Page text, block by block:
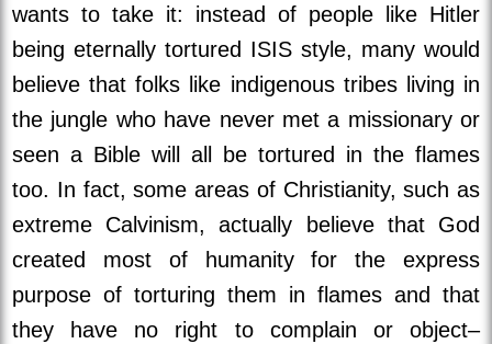
wants to take it: instead of people like Hitler
being eternally tortured ISIS style, many would
believe that folks like indigenous tribes living in
the jungle who have never met a missionary or
seen a Bible will all be tortured in the flames
too. In fact, some areas of Christianity, such as
extreme Calvinism, actually believe that God
created most of humanity for the express
purpose of torturing them in flames and that
they have no right to complain or object–